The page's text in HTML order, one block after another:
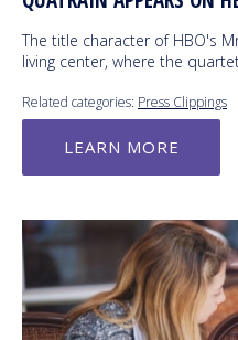
The title character of HBO's
living center, where the
Related categories: Press Clippings
LEARN MORE